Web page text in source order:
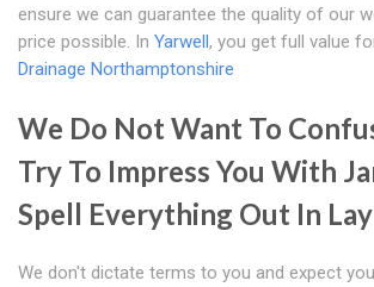
ensure we can guarantee the quality of our
price possible. In Yarwell, you get full value
Drainage Northamptonshire
We Do Not Want To
Try To Impress You With
Spell Everything Out In
We don't dictate terms to you and expect